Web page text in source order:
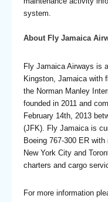
system.
About Fly Jamaica
Fly Jamaica Airways is
Kingston, Jamaica with
the Norman Manley
founded in 2011 and
February 14th, 2013
(JFK). Fly Jamaica is
Boeing 767-300 ER
New York City and
charters and cargo
For more information